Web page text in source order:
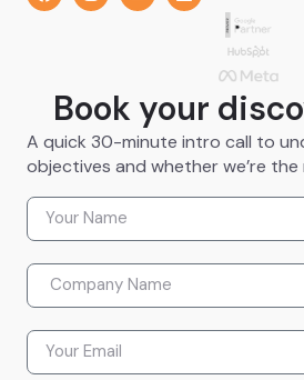
Book your
A quick 30-minute intro call to
objectives and whether we’re